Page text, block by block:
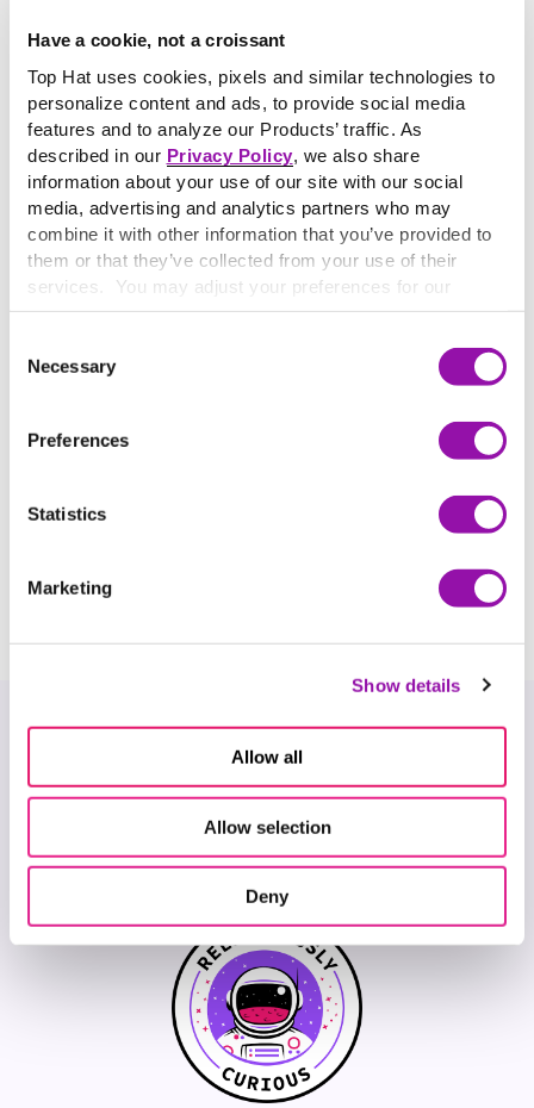
Have a cookie, not a croissant
Top Hat uses cookies, pixels and similar technologies to
personalize content and ads, to provide social media
features and to analyze our Products’ traffic. As
described in our Privacy Policy , we also share
information about your use of our site with our social
media, advertising and analytics partners who may
combine it with other information that you’ve provided to
them or that they’ve collected from your use of their
services. You may adjust your preferences for our
website at any time by selecting the “Cookie Settings”
& Conditions
or our use of these technologies, please
Selection
Necessary
Preferences
Statistics
Marketing
Show details
Allow all
Allow selection
Deny
Our Mission
Spark better teaching and learning for a brighter world.
Our Vision
Make learning personal for every student.
Our Core Values
Our Five Cs are the heart of our culture, they bring our
mission to life, and define how we show up for our
customers — and each other.